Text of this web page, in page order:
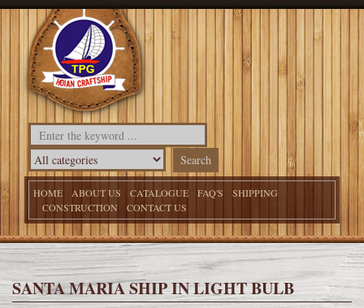
HOME ABOUT US CATALOGUE FAQ'S
SHIPPING
CONSTRUCTION
CONTACT US
SANTA MARIA SHIP IN LIGHT BULB